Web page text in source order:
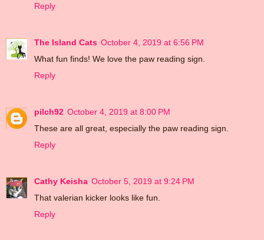
Reply
The Island Cats October 4, 2019 at 6:56 PM
What fun finds! We love the paw reading sign.
Reply
pilch92 October 4, 2019 at 8:00 PM
These are all great, especially the paw reading sign.
Reply
Cathy Keisha October 5, 2019 at 9:24 PM
That valerian kicker looks like fun.
Reply